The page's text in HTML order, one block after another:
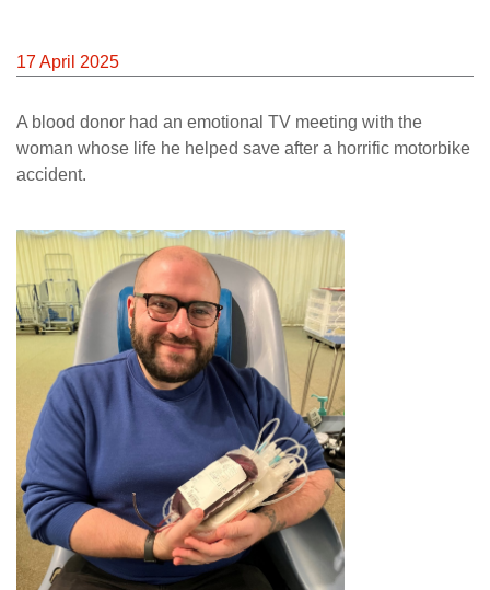
17 April 2025
A blood donor had an emotional TV meeting with the
woman whose life he helped save after a horrific motorbike
accident.